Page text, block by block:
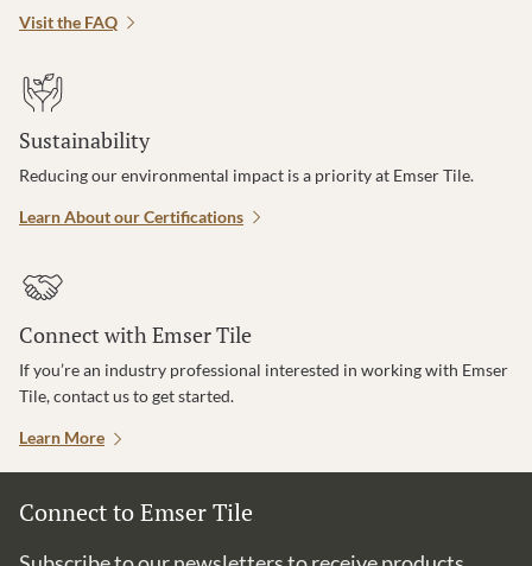
Visit the FAQ
Sustainability
Reducing our environmental impact is a priority at Emser Tile.
Learn About our Certifications
Connect with Emser Tile
If you’re an industry professional interested in working with Emser
Tile, contact us to get started.
Learn More
Connect to Emser Tile